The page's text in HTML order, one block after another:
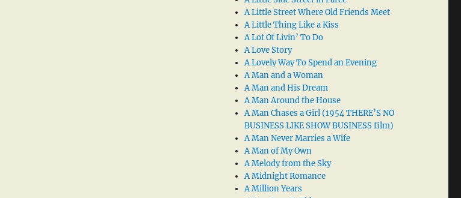
A Little Street Where Old Friends Meet
A Little Thing Like a Kiss
A Lot Of Livin’ To Do
A Love Story
A Lovely Way To Spend an Evening
A Man and a Woman
A Man and His Dream
A Man Around the House
A Man Chases a Girl (1954 THERE’S NO
BUSINESS LIKE SHOW BUSINESS film)
A Man Never Marries a Wife
A Man of My Own
A Melody from the Sky
A Midnight Romance
A Million Years